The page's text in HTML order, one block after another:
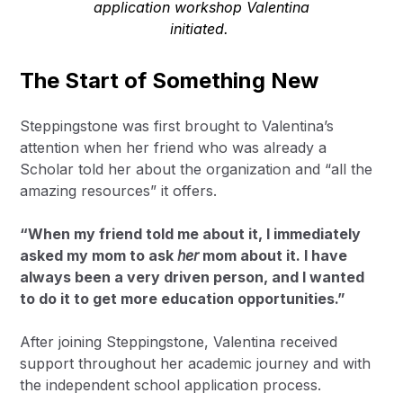
application workshop Valentina
initiated.
The Start of Something New
Steppingstone was first brought to Valentina’s
attention when her friend who was already a
Scholar told her about the organization and “all the
amazing resources” it offers.
“When my friend told me about it, I immediately
asked my mom to askhermom about it. I have
always been a very driven person, and I wanted
to do it to get more education opportunities.”
After joining Steppingstone, Valentina received
support throughout her academic journey and with
the independent school application process.